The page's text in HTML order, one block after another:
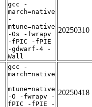
gcc -
march=native
-
mtune=native
-Os -fwrapv
-fPIC -fPIE
-gdwarf-4 -
Wall
20250310
gcc -
march=native
-
mtune=native
-O -fwrapv -
fPIC -fPIE -
20250418